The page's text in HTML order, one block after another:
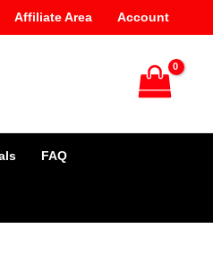
Affiliate Area Account
FAQ